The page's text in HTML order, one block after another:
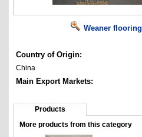
Weaner flooring
Country of Origin:
China
Main Export Markets:
Products
More products from this category